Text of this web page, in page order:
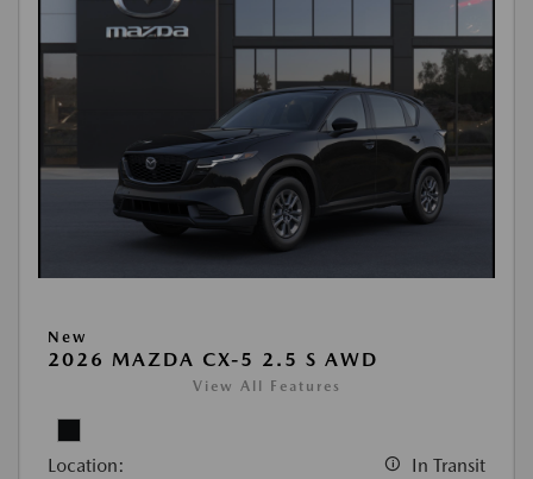
New
2026 MAZDA CX-5 2.5 S AWD
View All Features
Location: In Transit